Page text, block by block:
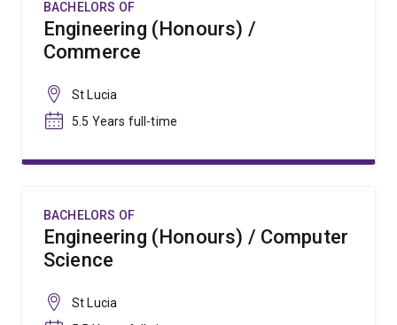
BACHELORS OF
Engineering (Honours) /
Commerce
St Lucia
5.5 Years full-time
BACHELORS OF
Engineering (Honours) / Computer
Science
St Lucia